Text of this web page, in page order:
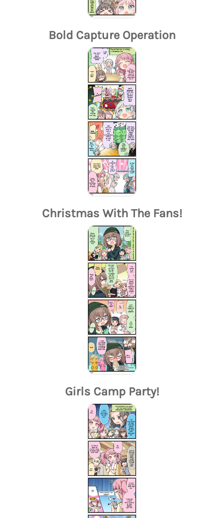
Bold Capture Operation
Christmas With The Fans!
Girls Camp Party!